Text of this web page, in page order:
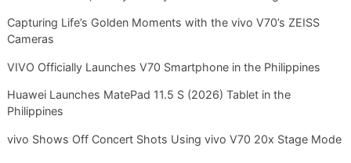
Capturing Life’s Golden Moments with the vivo V70’s ZEISS
Cameras
VIVO Officially Launches V70 Smartphone in the Philippines
Huawei Launches MatePad 11.5 S (2026) Tablet in the
Philippines
vivo Shows Off Concert Shots Using vivo V70 20x Stage Mode